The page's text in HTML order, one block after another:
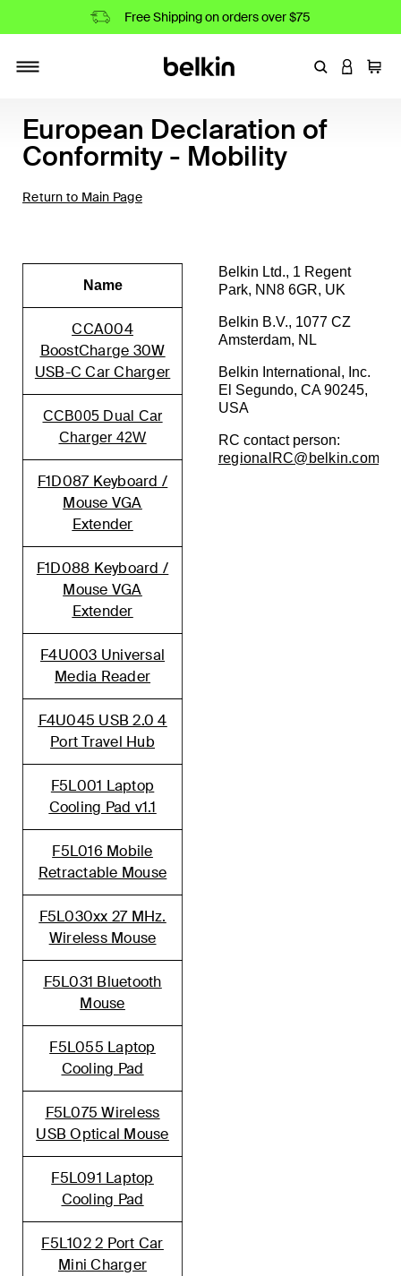
Free Shipping on orders over $75
EnterLOGIN
Cart
European Declaration of
Conformity - Mobility
Return to Main Page
Name
CCA004
BoostCharge 30W
USB-C Car Charger
CCB005 Dual Car
Charger 42W
F1D087 Keyboard /
Mouse VGA
Extender
F1D088 Keyboard /
Mouse VGA
Extender
F4U003 Universal
Media Reader
F4U045 USB 2.0 4
Port Travel Hub
F5L001 Laptop
Cooling Pad v1.1
F5L016 Mobile
Retractable Mouse
F5L030xx 27 MHz.
Wireless Mouse
F5L031 Bluetooth
Mouse
F5L055 Laptop
Cooling Pad
F5L075 Wireless
USB Optical Mouse
F5L091 Laptop
Cooling Pad
F5L102 2 Port Car
Mini Charger
Belkin Ltd., 1 Regent
Park, NN8 6GR, UK
Belkin B.V., 1077 CZ
Amsterdam, NL
Belkin International, Inc.
El Segundo, CA 90245,
USA
RC contact person:
regionalRC@belkin.com